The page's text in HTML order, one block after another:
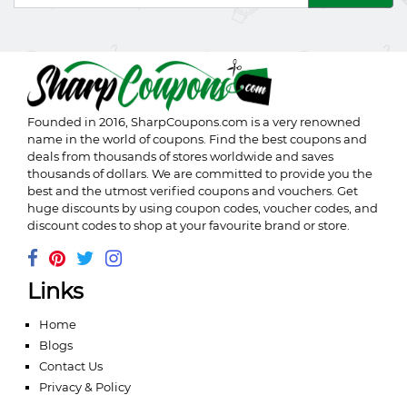
Founded in 2016, SharpCoupons.com is a very renowned
name in the world of coupons. Find the best coupons and
deals from thousands of stores worldwide and saves
thousands of dollars. We are committed to provide you the
best and the utmost verified coupons and vouchers. Get
huge discounts by using coupon codes, voucher codes, and
discount codes to shop at your favourite brand or store.
Links
Home
Blogs
Contact Us
Privacy & Policy